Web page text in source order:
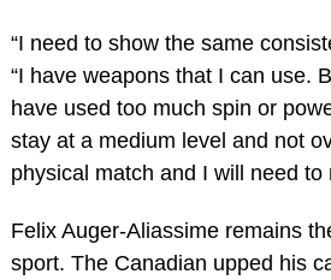
“I need to show the same
“I have weapons that I can use.
have used too much spin or
stay at a medium level and not
physical match and I will need to
Felix Auger-Aliassime remains
sport. The Canadian upped his